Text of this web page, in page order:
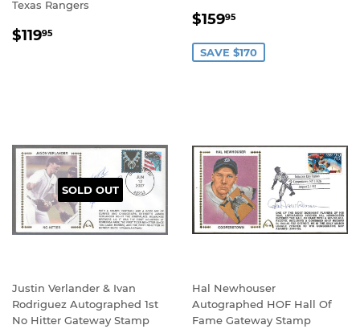
Texas Rangers
REGULAR
$11995
SALE
$15995
SAVE $170
SOLD OUT
Justin Verlander & Ivan
Rodriguez Autographed 1st
No Hitter Gateway Stamp
Hal Newhouser
Autographed HOF Hall Of
Fame Gateway Stamp